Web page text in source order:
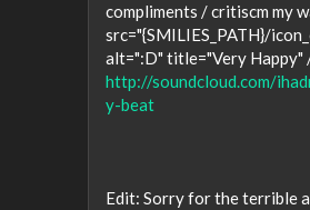
compliments / critiscm my
src="{SMILIES_PATH}/
alt=":D" title="Very
http://soundcloud.com/
y-beat
Edit: Sorry for the terrible